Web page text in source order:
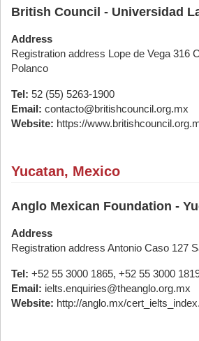
British Council - Universidad
Address
Registration address Lope de Vega 316
Polanco
Tel: 52 (55) 5263-1900
Email: contacto@britishcouncil.org.mx
Website: https://
Yucatan, Mexico
Anglo Mexican Foundation -
Address
Registration address Antonio Caso 127
Tel: +52 55 3000 1865, +52 55 3000
Email: ielts.enquiries@theanglo.org.mx
Website: http://anglo.mx/